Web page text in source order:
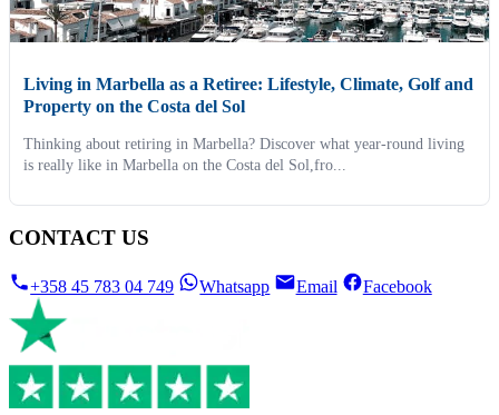
Living in Marbella as a Retiree: Lifestyle, Climate, Golf and
Property on the Costa del Sol
Thinking about retiring in Marbella? Discover what year-round living
is really like in Marbella on the Costa del Sol,fro...
CONTACT US
+358 45 783 04 749 Whatsapp Email Facebook